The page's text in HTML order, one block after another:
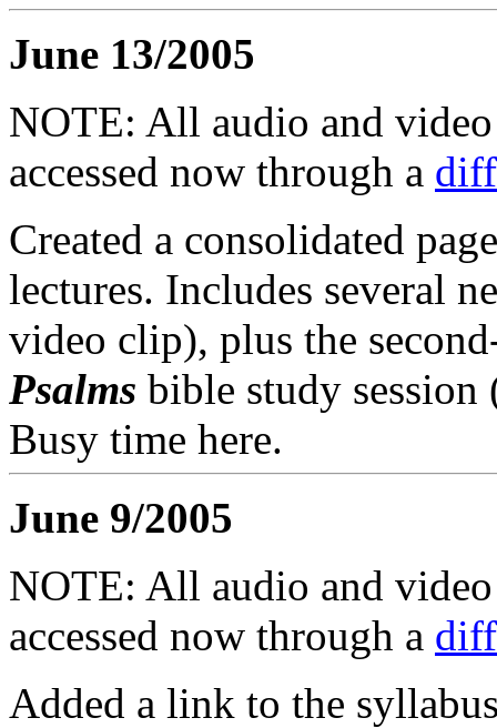
June 13/2005
NOTE: All audio and
accessed now through a
Created a consolidated
lectures. Includes several
video clip), plus the
Psalms bible study
Busy time here.
June 9/2005
NOTE: All audio and
accessed now through a
Added a link to the